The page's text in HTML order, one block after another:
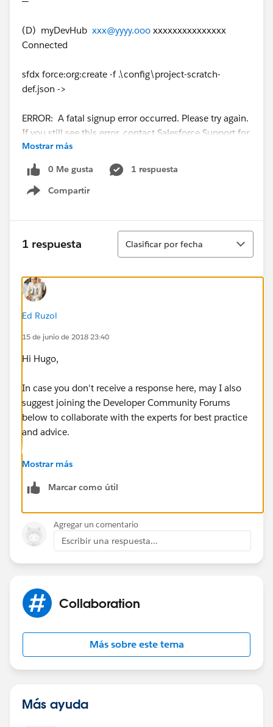
(D) myDevHub xxx@yyyy.ooo xxxxxxxxxxxxxxx
Connected
sfdx force:org:create -f .\config\project-scratch-
def.json ->
ERROR: A fatal signup error occurred. Please try again.
If you still see this error, contact Salesforce Support for
assistance. sfdx-project.json.
Here is my scratchOrg configuration file :
"edition": "Enterprise",
"hasSampleData": true,
"features": ["AuthorApex", "DebugApex",
"DefaultWorkflowUser", "ExpandedSourceTracking",
"ForceComPlatform"],
"orgPreferences" : {
"enabled": ["S1DesktopEnabled", "ChatterEnabled"],
Mostrar más
0 Me gusta
1 respuesta
Compartir
Show menu
1 respuesta
Ordenar
Clasificar por fecha
Ed Ruzol
15 de junio de 2018 23:40
Hi Hugo,
In case you don't receive a response here, may I also
suggest joining the Developer Community Forums
below to collaborate with the experts for best practice
and advice.
https://developer.salesforce.com/forums
Thanks!
Mostrar más
Marcar como útil
Agregar un comentario
Escribir una respuesta...
Collaboration
Más sobre este tema
Más ayuda